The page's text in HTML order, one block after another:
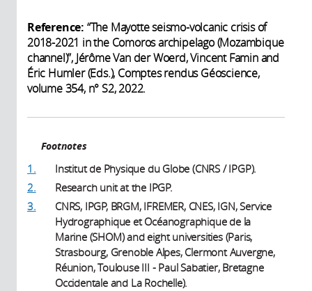
Reference: “The Mayotte seismo-volcanic crisis of
2018-2021 in the Comoros archipelago (Mozambique
channel)”, Jérôme Van der Woerd, Vincent Famin and
Éric Humler (Eds.), Comptes rendus Géoscience,
volume 354, n° S2, 2022.
Footnotes
1.
Institut de Physique du Globe (CNRS / IPGP).
2.
Research unit at the IPGP.
3.
CNRS, IPGP, BRGM, IFREMER, CNES, IGN, Service
Hydrographique et Océanographique de la
Marine (SHOM) and eight universities (Paris,
Strasbourg, Grenoble Alpes, Clermont Auvergne,
Réunion, Toulouse III - Paul Sabatier, Bretagne
Occidentale and La Rochelle).